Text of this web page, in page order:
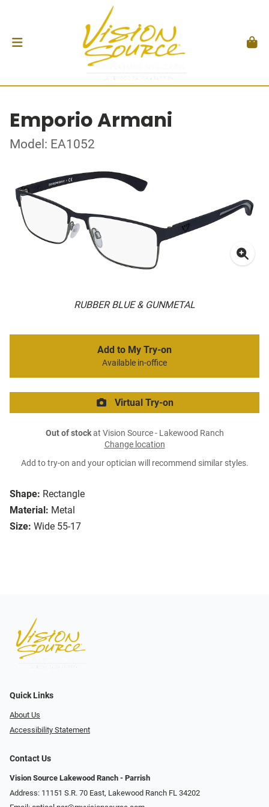
Emporio Armani
Model: EA1052
RUBBER BLUE & GUNMETAL
Shape: Rectangle
Material: Metal
Size: Wide 55-17
Add to My Try-on
Available in-office
Virtual Try-on
Out of stockat Vision Source - Lakewood Ranch
Change location
Add to try-on and your optician will recommend similar styles.
Quick Links
About Us
Accessibility Statement
Contact Us
Vision Source Lakewood Ranch - Parrish
Address: 11151 S.R. 70 East, Lakewood Ranch FL 34202